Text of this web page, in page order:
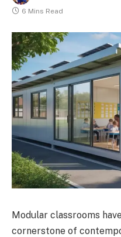
6 Mins Read
Modular classrooms
cornerstone of